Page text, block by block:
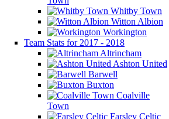
Whitby Town
Witton Albion
Workington
Team Stats for 2017 - 2018
Altrincham
Ashton United
Barwell
Buxton
Coalville
Town
Farsley Celtic